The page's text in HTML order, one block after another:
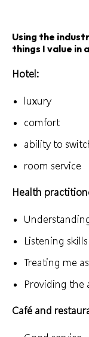
Using the
things I value in
Hotel:
luxury
comfort
ability to
room service
Health
Listening skills
Treating me
Providing the
Café and